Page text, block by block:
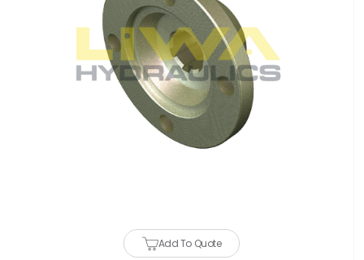
Add To Quote